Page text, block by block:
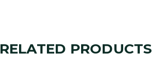
RELATED PRODUCTS